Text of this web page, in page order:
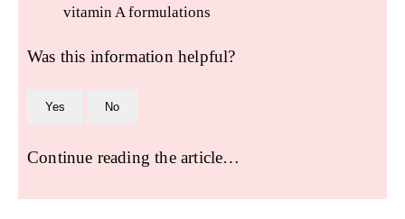
vitamin A formulations
Was this information helpful?
Yes No
Continue reading the article…